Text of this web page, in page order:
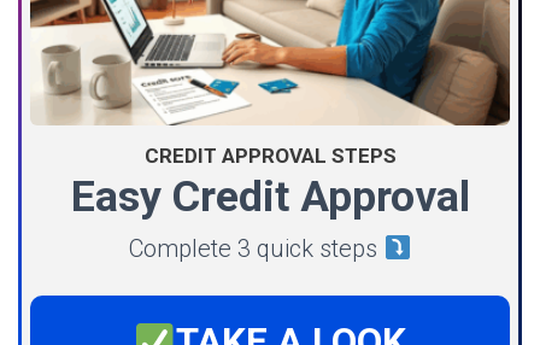
CREDIT APPROVAL STEPS
Easy Credit Approval
Complete 3 quick steps